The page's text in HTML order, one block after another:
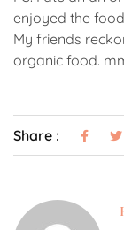
enjoyed the
My friends
organic food.
Share :